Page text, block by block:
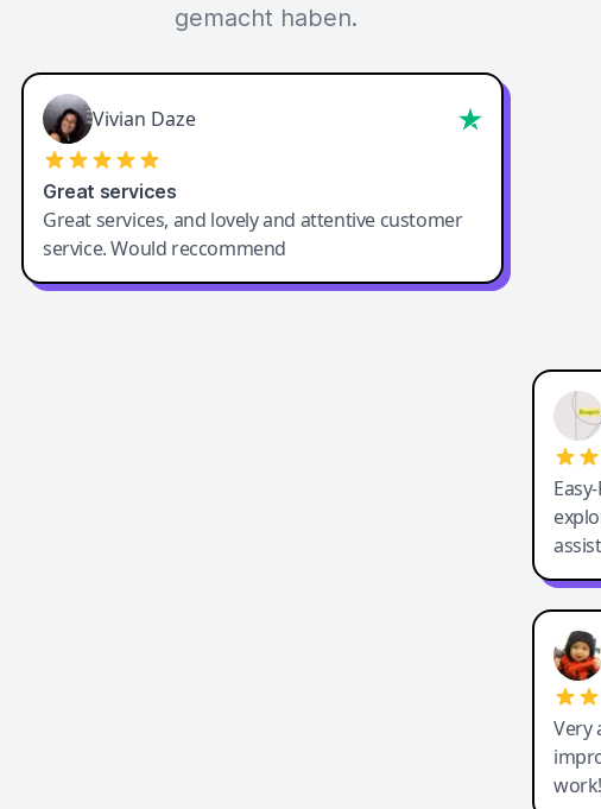
gemacht haben.
Vivian Daze
Great services
Great services, and lovely and attentive customer
service. Would reccommend
Very
work!